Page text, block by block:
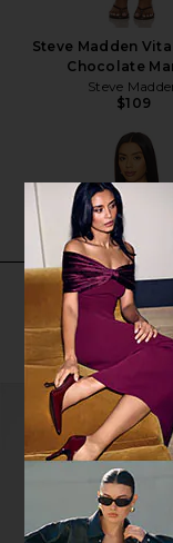
Steve Madden
Chocolate
Steve
$109